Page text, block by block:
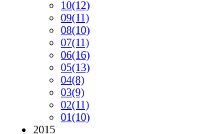
10(12)
09(11)
08(10)
07(11)
06(16)
05(13)
04(8)
03(9)
02(11)
01(10)
2015